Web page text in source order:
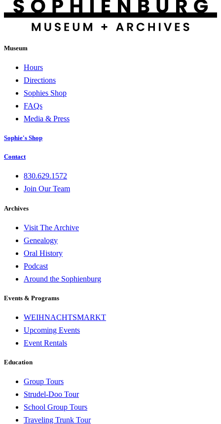
Museum
Hours
Directions
Sophies Shop
FAQs
Media & Press
Sophie's Shop
Contact
830.629.1572
Join Our Team
Archives
Visit The Archive
Genealogy
Oral History
Podcast
Around the Sophienburg
Events & Programs
WEIHNACHTSMARKT
Upcoming Events
Event Rentals
Education
Group Tours
Strudel-Doo Tour
School Group Tours
Traveling Trunk Tour